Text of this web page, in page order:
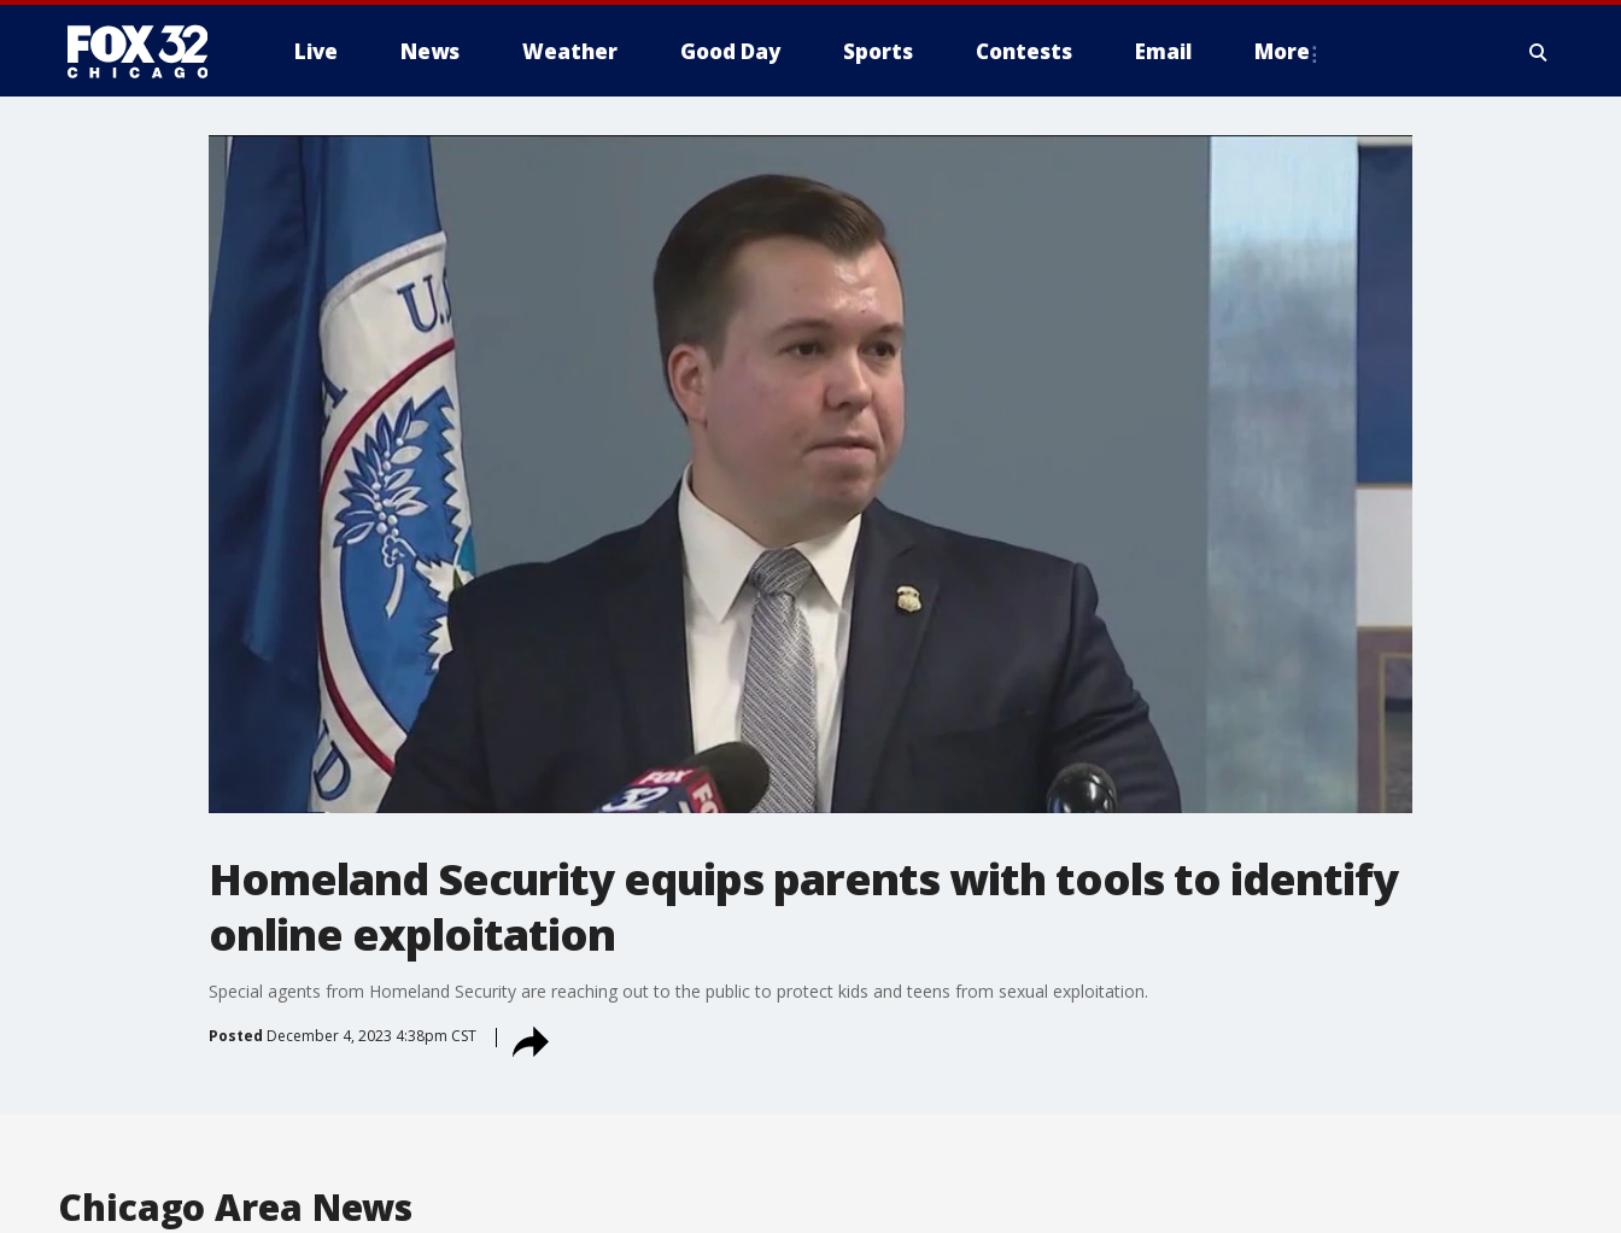
Live News Weather Good Day Sports Contests Email More
Homeland Security equips parents with tools to identify
online exploitation
Special agents from Homeland Security are reaching out to the public to protect kids and teens from sexual exploitation.
Posted December 4, 2023 4:38pm CST
Chicago Area News